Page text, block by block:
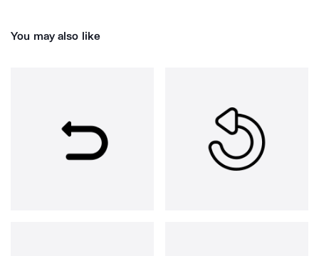
You may also like